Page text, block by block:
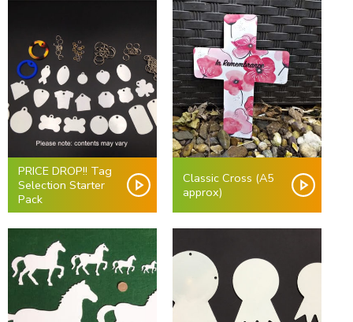
PRICE DROP!! Tag
Selection Starter
Pack
Classic Cross (A5
approx)